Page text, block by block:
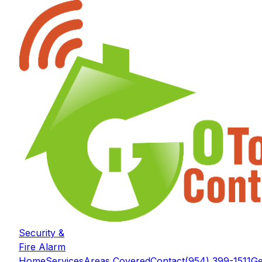
Security &
Fire Alarm